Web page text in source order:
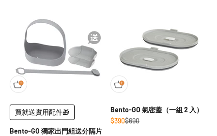
買就送實用配件🎁
Bento-GO 獨家出門組送分隔片
Bento-GO 氣密蓋（一組 2 入）
Sale price
$390Regular price
$690